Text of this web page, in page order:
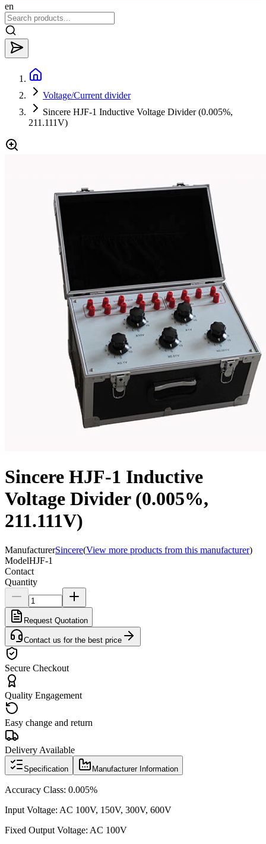
en
Voltage/Current divider
Sincere HJF-1 Inductive Voltage Divider (0.005%,
211.111V)
Sincere HJF-1 Inductive
Voltage Divider (0.005%,
211.111V)
ManufacturerSincere(View more products from this manufacturer)
ModelHJF-1
Contact
Quantity
Request Quotation
Contact us for the best price
Secure Checkout
Quality Engagement
Easy change and return
Delivery Available
Specification Manufacturer Information
Accuracy Class: 0.005%
Input Voltage: AC 100V, 150V, 300V, 600V
Fixed Output Voltage: AC 100V